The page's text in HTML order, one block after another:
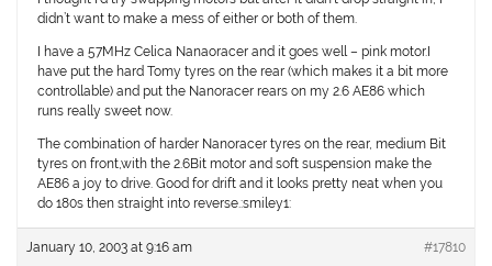
didn’t want to make a mess of either or both of them.
I have a 57MHz Celica Nanaoracer and it goes well – pink motor.I
have put the hard Tomy tyres on the rear (which makes it a bit more
controllable) and put the Nanoracer rears on my 2.6 AE86 which
runs really sweet now.
The combination of harder Nanoracer tyres on the rear, medium Bit
tyres on front,with the 2.6Bit motor and soft suspension make the
AE86 a joy to drive. Good for drift and it looks pretty neat when you
do 180s then straight into reverse.:smiley1:
January 10, 2003 at 9:16 am #17810